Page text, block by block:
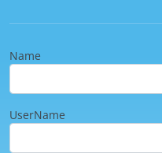
Name
UserName